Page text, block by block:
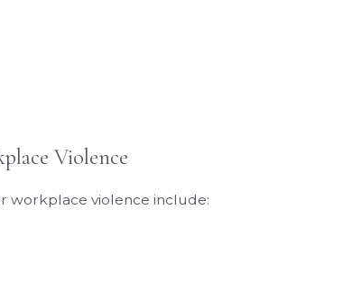
Violence
workplace violence include: